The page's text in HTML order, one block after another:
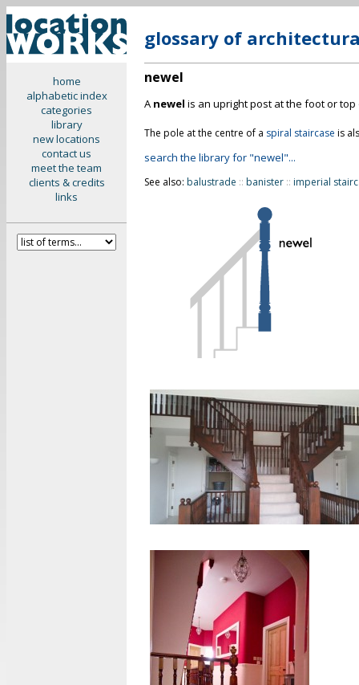
home
alphabetic index
categories
library
new locations
contact us
meet the team
clients & credits
links
glossary of
newel
A newel is an upright post at the foot or
The pole at the centre of a spiral staircase is
search the library for "newel"...
See also: balustrade :: banister :: imperial